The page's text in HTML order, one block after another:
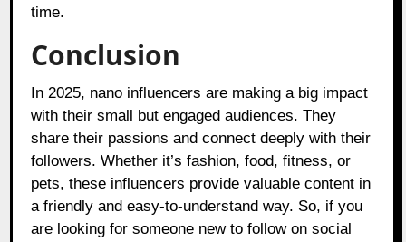
time.
Conclusion
In 2025, nano influencers are making a big impact
with their small but engaged audiences. They
share their passions and connect deeply with their
followers. Whether it’s fashion, food, fitness, or
pets, these influencers provide valuable content in
a friendly and easy-to-understand way. So, if you
are looking for someone new to follow on social